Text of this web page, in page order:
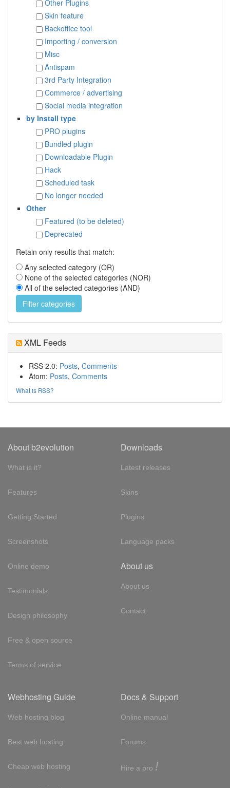
Other Plugins
Skin feature
Backoffice tool
Importing / conversion
Misc
Antispam
3rd Party Integration
Commerce / advertising
Social media integration
by Install type
PRO plugins
Bundled plugin
Downloadable Plugin
Hack
Scheduled task
No longer needed
Other
Featured (to be deleted)
Deprecated
Retain only results that match:
Any selected category (OR)
None of the selected categories (NOR)
All of the selected categories (AND)
XML Feeds
RSS 2.0: Posts, Comments
Atom: Posts, Comments
What is RSS?
About b2evolution
What is it?
Features
Getting Started
Screenshots
Online demo
Testimonials
Design philosophy
Free & open source
Terms of service
Downloads
Latest releases
Skins
Plugins
Language packs
About us
About us
Contact
Webhosting Guide
Web hosting blog
Best web hosting
Cheap web hosting
Docs & Support
Online manual
Forums
Hire a pro !